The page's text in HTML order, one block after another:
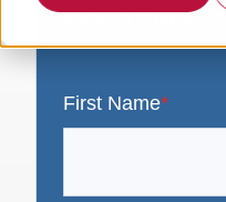
a link to your
First Name*